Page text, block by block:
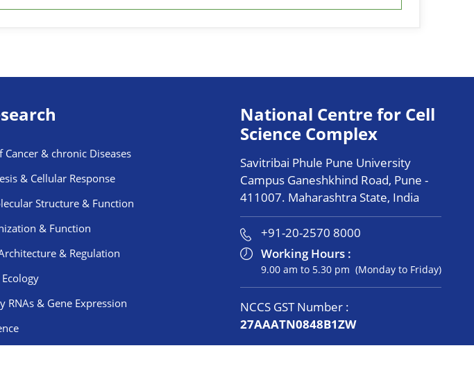
Cancer & chronic Diseases
& Cellular Response
Structure & Function
& Function
& Regulation
RNAs & Gene Expression
National Centre for Cell
Science Complex
Savitribai Phule Pune University
Campus Ganeshkhind Road, Pune -
411007. Maharashtra State, India
+91-20-2570 8000
Working Hours :
9.00 am to 5.30 pm (Monday to Friday)
NCCS GST Number :
27AAATN0848B1ZW